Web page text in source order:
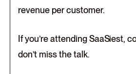
revenue per customer.
If you’re attending SaaSiest,
don’t miss the talk.